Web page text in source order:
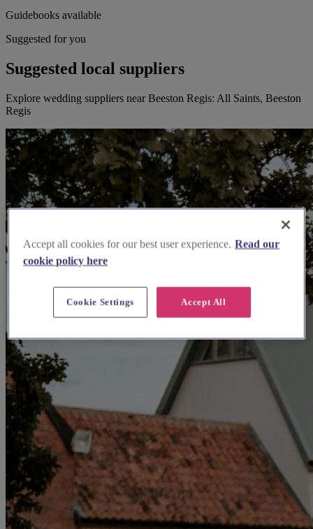
Guidebooks available
Suggested for you
Suggested local suppliers
Explore wedding suppliers near Beeston Regis: All Saints, Beeston
Regis
Accept all cookies for our best user experience. Read our
cookie policy here
Accept All
Cookie Settings